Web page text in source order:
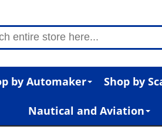
by Automaker Shop by
Nautical and Aviation